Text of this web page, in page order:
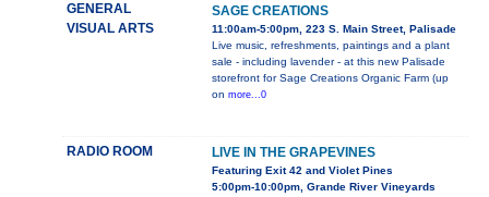
GENERAL
VISUAL ARTS
SAGE CREATIONS
11:00am-5:00pm, 223 S. Main Street, Palisade
Live music, refreshments, paintings and a plant
sale - including lavender - at this new Palisade
storefront for Sage Creations Organic Farm (up
on more...0
RADIO ROOM LIVE IN THE GRAPEVINES
Featuring Exit 42 and Violet Pines
5:00pm-10:00pm, Grande River Vineyards